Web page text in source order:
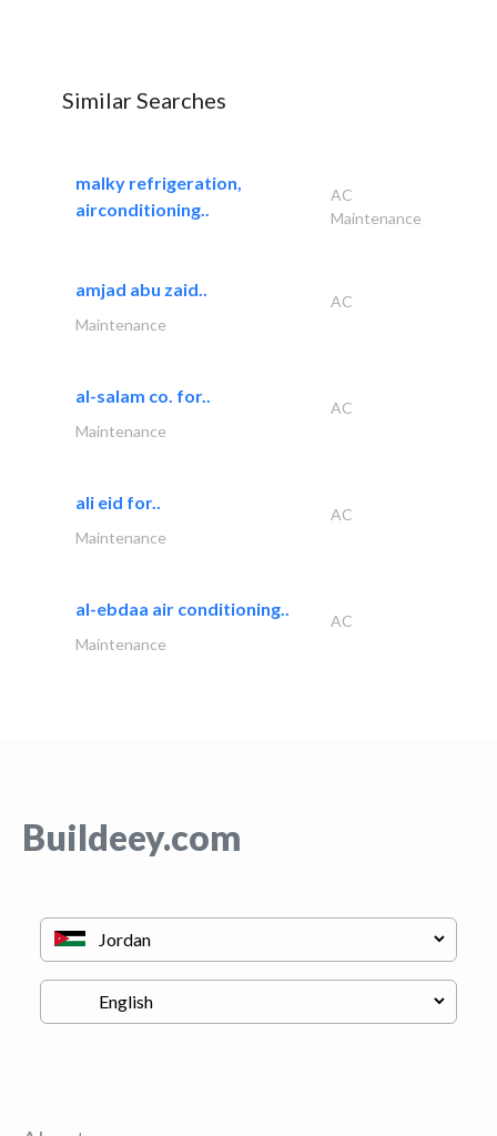
Similar Searches
malky refrigeration,
airconditioning..
AC
Maintenance
amjad abu zaid..
AC
Maintenance
al-salam co. for..
AC
Maintenance
ali eid for..
AC
Maintenance
al-ebdaa air conditioning..
AC
Maintenance
Buildeey.com